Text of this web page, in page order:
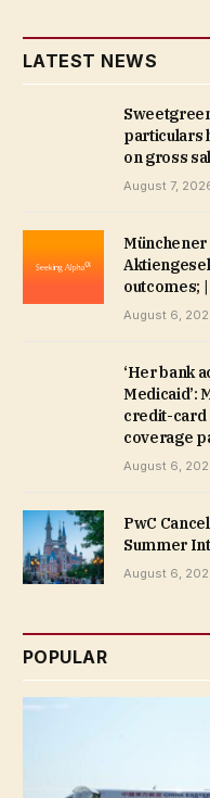
LATEST NEWS
particulars
on gross
August 7,
outcomes;
August 6,
‘Her bank
Medicaid’:
credit-card
coverage
August 6,
PwC
Summer
August 6,
POPULAR